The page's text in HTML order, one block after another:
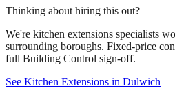
Thinking about hiring this out?
We're kitchen extensions specialists
surrounding boroughs. Fixed-price
full Building Control sign-off.
See Kitchen Extensions in Dulwich